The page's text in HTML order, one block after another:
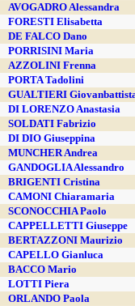
AVOGADRO Alessandra
FORESTI Elisabetta
DE FALCO Dano
PORRISINI Maria
AZZOLINI Frenna
PORTA Tadolini
GUALTIERI
DI LORENZO Anastasia
SOLDATI Fabrizio
DI DIO Giuseppina
MUNCHER Andrea
GANDOGLIA Alessandro
BRIGENTI Cristina
CAMONI Chiaramaria
SCONOCCHIA Paolo
CAPPELLETTI Giuseppe
BERTAZZONI Maurizio
CAPELLO Gianluca
BACCO Mario
LOTTI Piera
ORLANDO Paola